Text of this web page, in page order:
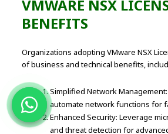
VMWARE NSX
BENEFITS
Organizations adopting VMware NSX
of business and technical benefits,
Simplified Network
automate network functions for
Enhanced Security: Leverage
and threat detection for